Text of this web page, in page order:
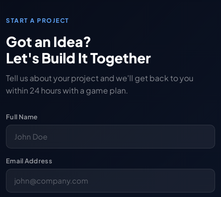
START A PROJECT
Got an Idea?
Let's Build It Together
Tell us about your project and we'll get back to you
within 24 hours with a game plan.
Full Name
Email Address